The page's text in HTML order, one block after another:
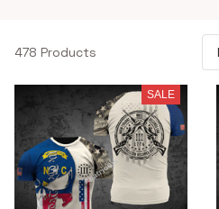
478 Products
SALE